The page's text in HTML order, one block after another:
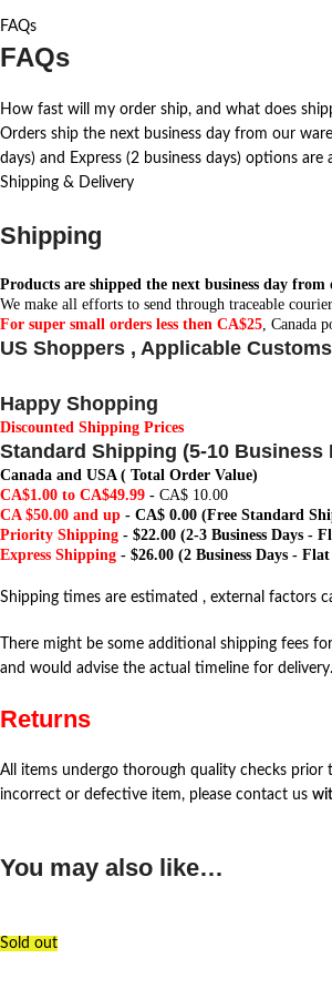
FAQs
FAQs
How fast will my order ship, and what does
Orders ship the next business day from our
days) and Express (2 business days) options
Shipping & Delivery
Shipping
Products are shipped the next business day
We make all efforts to send through traceable
For super small orders less then CA$25 , Canada
US Shoppers , Applicable
Happy Shopping
Discounted Shipping Prices
Standard Shipping (5-10 Business
Canada and USA ( Total Order Value)
CA$1.00 to CA$49.99 - CA$ 10.00
CA $50.00 and up - CA$ 0.00 (Free Standard
Priority Shipping - $22.00 (2-3 Business Days -
Express Shipping - $26.00 (2 Business Days -
Shipping times are estimated , external factors
There might be some additional shipping fees
and would advise the actual timeline for delivery.
Returns
All items undergo thorough quality checks
incorrect or defective item, please contact us
You may also like…
Sold out